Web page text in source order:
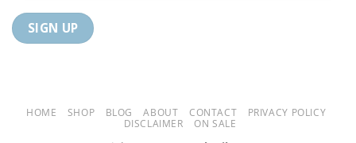
HOME SHOP BLOG ABOUT CONTACT
PRIVACY POLICY
DISCLAIMER
ON SALE